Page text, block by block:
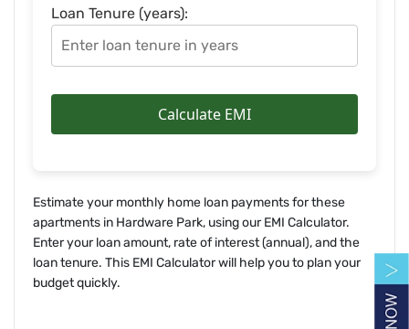
Loan Tenure (years):
Calculate EMI
Estimate your monthly home loan payments for these
apartments in Hardware Park, using our EMI Calculator.
Enter your loan amount, rate of interest (annual), and the
loan tenure. This EMI Calculator will help you to plan your
budget quickly.